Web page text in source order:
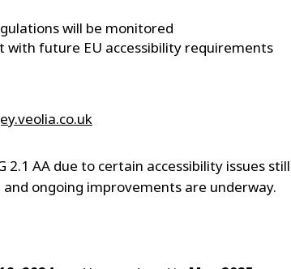
will be monitored
future EU accessibility requirements
AA due to certain accessibility issues
ongoing improvements are underway.